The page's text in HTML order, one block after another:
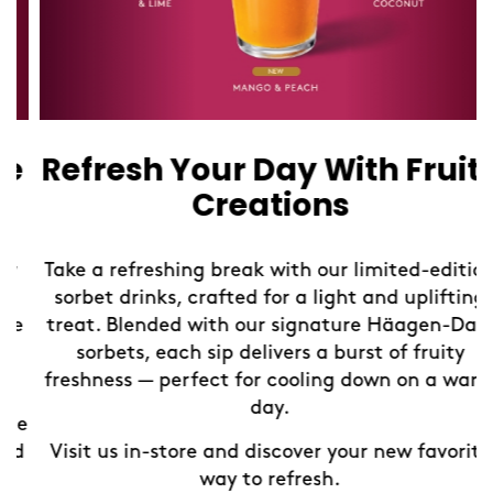
Refresh Your Day With Fruity
Creations
Take a refreshing break with our limited-edition
sorbet drinks, crafted for a light and uplifting
treat. Blended with our signature Häagen-Dazs
sorbets, each sip delivers a burst of fruity
freshness — perfect for cooling down on a warm
day.
Visit us in-store and discover your new favorite
way to refresh.